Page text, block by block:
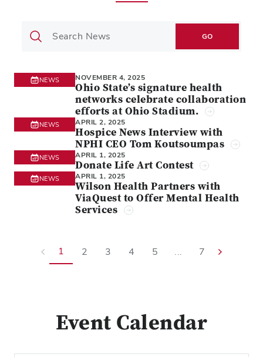
GO
NEWS NOVEMBER 4, 2025
Ohio State’s signature health
networks celebrate collaboration
efforts at Ohio Stadium.
NEWS APRIL 2, 2025
Hospice News Interview with
NPHI CEO Tom Koutsoumpas
NEWS APRIL 1, 2025
Donate Life Art Contest
NEWS APRIL 1, 2025
Wilson Health Partners with
ViaQuest to Offer Mental Health
Services
1 2 3 4 5 ... 7
Event Calendar